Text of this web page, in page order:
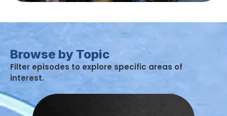
Browse by Topic
Filter episodes to explore specific areas of
interest.